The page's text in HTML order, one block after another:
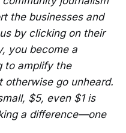
the businesses and
by clicking on their
you become a
to amplify the
go unheard.
$5, even $1 is
a difference—one